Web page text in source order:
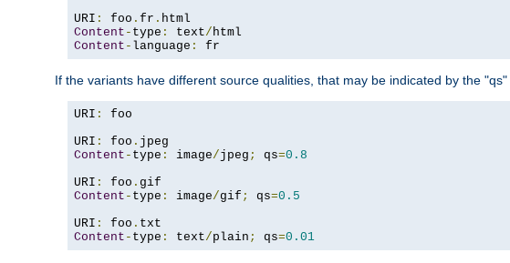
URI : foo . fr .
Content - type : text/
Content - language : fr
If the variants have different source qualities, that may be indicated by the
URI :
foo
URI : foo .
Content - type : image/jpeg ; qs=0.8
URI : foo .
Content - type : image/gif ; qs=0.5
URI : foo .
Content - type : text/plain ; qs=0.01